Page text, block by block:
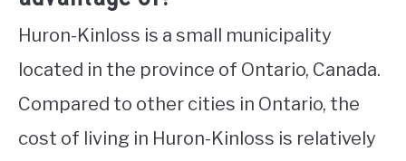
Huron-Kinloss is a small municipality
located in the province of Ontario, Canada.
Compared to other cities in Ontario, the
cost of living in Huron-Kinloss is relatively